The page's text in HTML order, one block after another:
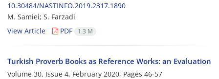
10.30484/NASTINFO.2019.2317.1890
M. Samiei; S. Farzadi
View Article
PDF 1.3 M
Turkish Proverb Books as Reference Works: an Evaluation
Volume 30, Issue 4, February 2020, Pages 46-57